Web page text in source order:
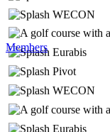
Members